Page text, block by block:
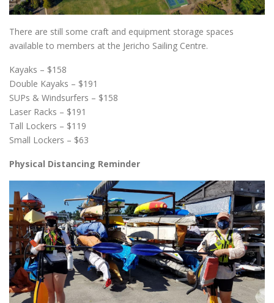
There are still some craft and equipment storage spaces
available to members at the Jericho Sailing Centre.
Kayaks – $158
Double Kayaks – $191
SUPs & Windsurfers – $158
Laser Racks – $191
Tall Lockers – $119
Small Lockers – $63
Physical Distancing Reminder